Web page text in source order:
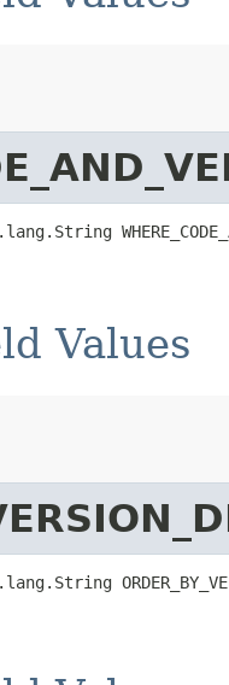
Values